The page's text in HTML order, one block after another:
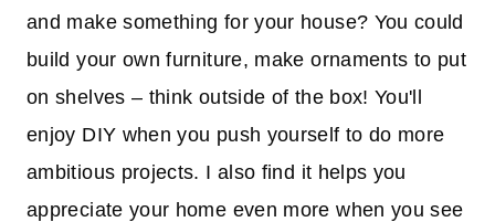
and make something for your house? You could
build your own furniture, make ornaments to put
on shelves – think outside of the box! You'll
enjoy DIY when you push yourself to do more
ambitious projects. I also find it helps you
appreciate your home even more when you see